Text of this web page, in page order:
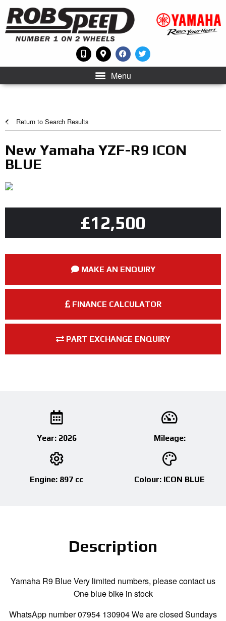
Menu
Return to Search Results
New Yamaha YZF-R9 ICON
BLUE
£12,500
MAKE AN ENQUIRY
FINANCE CALCULATOR
PART EXCHANGE ENQUIRY
Year: 2026 Mileage:
Engine: 897 cc Colour: ICON BLUE
Description
Yamaha R9 Blue Very limited numbers, please contact us
One blue bike in stock
WhatsApp number 07954 130904 We are closed Sundays